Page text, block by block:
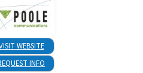
WEBSITE
INFO